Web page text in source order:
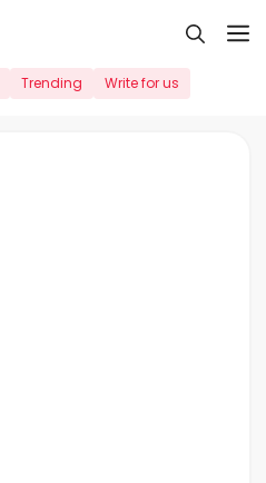
Trending Write for us